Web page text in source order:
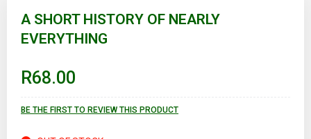
beginning
images
gallery
A SHORT HISTORY OF NEARLY
EVERYTHING
R68.00
BE THE FIRST TO REVIEW THIS PRODUCT